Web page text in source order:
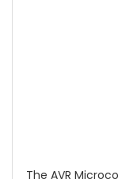
The AVR